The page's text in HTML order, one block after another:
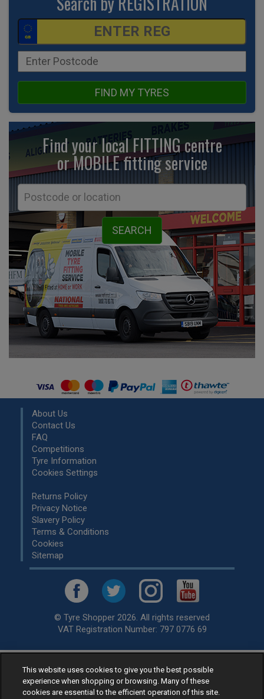
FIND MY TYRES
Find your local FITTING centre
or MOBILE fittingservice
About Us
Contact Us
FAQ
Competitions
Tyre Information
Cookies Settings
Returns Policy
Privacy Notice
Slavery Policy
Terms & Conditions
Cookies
Sitemap
© Tyre Shopper 2026. All rights reserved
VAT Registration Number: 797 0776 69
Retailer ofLow Cost tyres, available for fitting by over 1,000+
specialists, across the United Kingdom.
Ready to buy? Choose from our best sellingcar tyres by
This website uses cookies to give you the best possible
experience when shopping or browsing. Many of these
cookies are essential to the efficient operation of this site.